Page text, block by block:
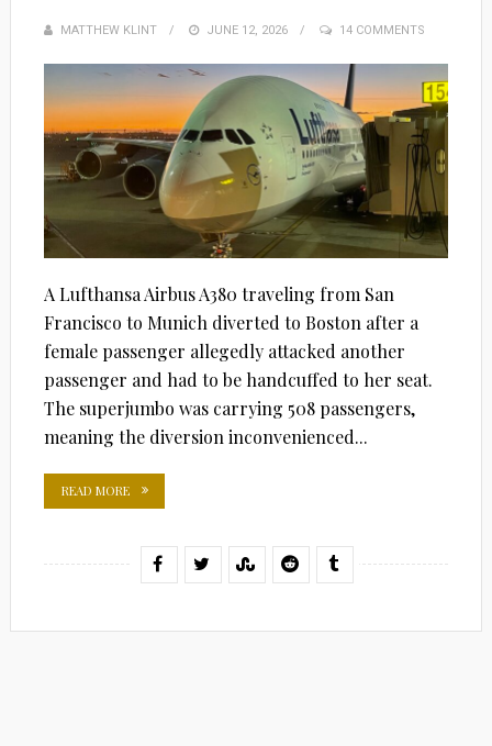
MATTHEW KLINT
POSTED
JUNE 12, 2026 14 COMMENTS
A Lufthansa Airbus A380 traveling from San
Francisco to Munich diverted to Boston after a
female passenger allegedly attacked another
passenger and had to be handcuffed to her seat.
The superjumbo was carrying 508 passengers,
meaning the diversion inconvenienced...
READ MORE